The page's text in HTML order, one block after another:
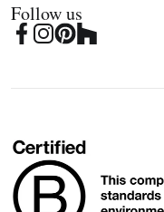
Follow us